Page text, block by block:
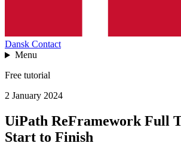
Dansk Contact
Menu
Free tutorial
2 January 2024
UiPath ReFramework Full
Start to Finish